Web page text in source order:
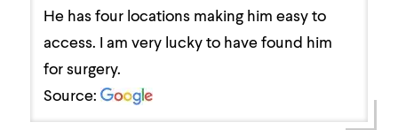
He has four locations making him easy to
access. I am very lucky to have found him
for surgery.
Source: